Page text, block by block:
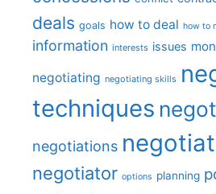
deals goals how to deal how to
information interests issues
negotiating negotiating skills
techniques
negotiations
negotiator options planning